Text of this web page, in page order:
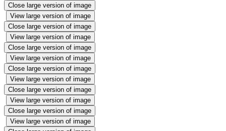
Close large version of image
View large version of image
Close large version of image
View large version of image
Close large version of image
View large version of image
Close large version of image
View large version of image
Close large version of image
View large version of image
Close large version of image
View large version of image